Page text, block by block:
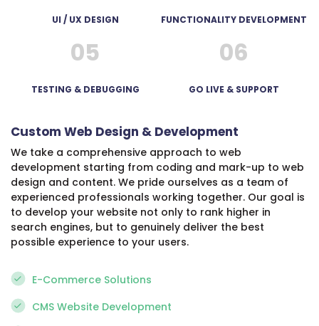
UI / UX DESIGN FUNCTIONALITY DEVELOPMENT
05
TESTING & DEBUGGING
06
GO LIVE & SUPPORT
Custom Web Design & Development
We take a comprehensive approach to web
development starting from coding and mark-up to web
design and content. We pride ourselves as a team of
experienced professionals working together. Our goal is
to develop your website not only to rank higher in
search engines, but to genuinely deliver the best
possible experience to your users.
E-Commerce Solutions
CMS Website Development
A
and
experienced
team.
Pragmatic
and
looks
for
issues